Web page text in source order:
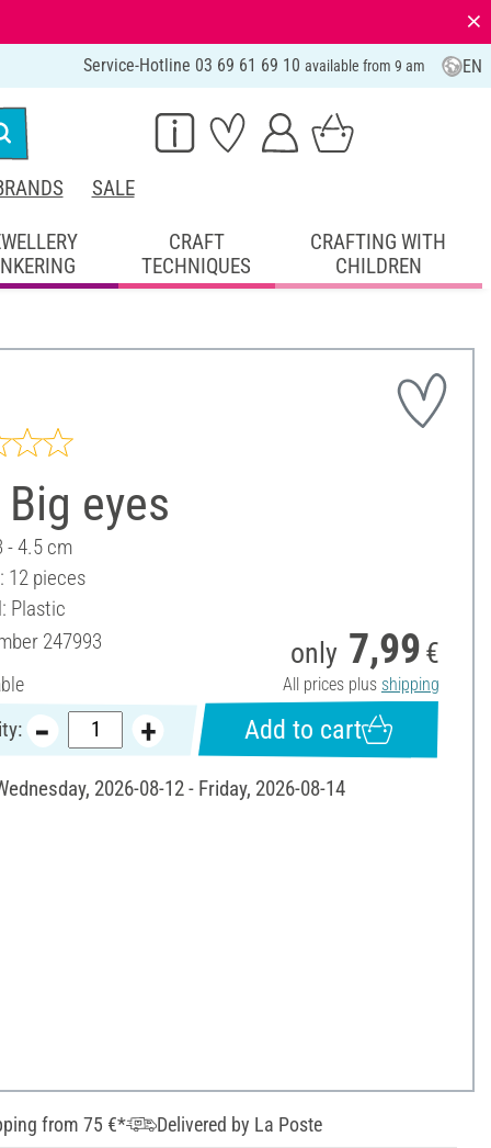
⨯
Service-Hotline 03 69 61 69 10 available from 9 am EN
SALE
CRAFT
TECHNIQUES
CRAFTING WITH
CHILDREN
eyes
- 4.5 cm
12 pieces
Plastic
247993 only 7,99 €
All prices plus shipping
Add to cart
2026-08-12 - Friday, 2026-08-14
from 75 €*
Delivered by La Poste